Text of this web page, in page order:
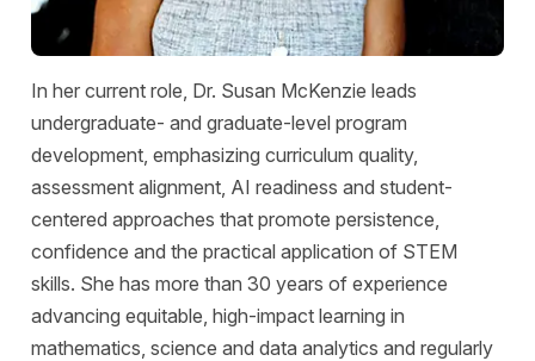
In her current role, Dr. Susan McKenzie leads
undergraduate- and graduate-level program
development, emphasizing curriculum quality,
assessment alignment, AI readiness and student-
centered approaches that promote persistence,
confidence and the practical application of STEM
skills. She has more than 30 years of experience
advancing equitable, high-impact learning in
mathematics, science and data analytics and regularly